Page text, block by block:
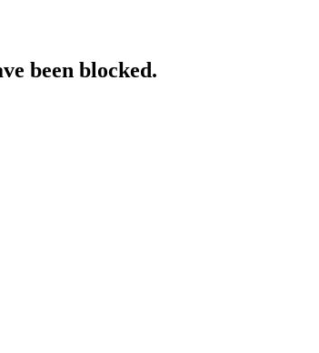
been blocked.